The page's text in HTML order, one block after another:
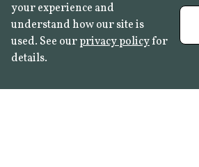
your experience and
understand how our site is
used. See ourprivacy policyfor
details.